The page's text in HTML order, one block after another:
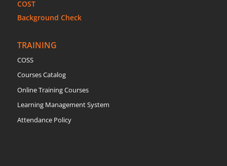
COST
Background Check
TRAINING
COSS
Courses Catalog
Online Training Courses
Learning Management System
Attendance Policy